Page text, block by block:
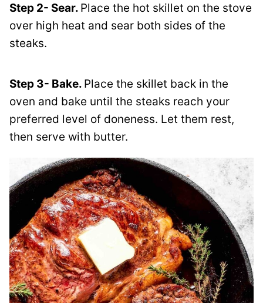
Step 2- Sear. Place the hot skillet on the stove
over high heat and sear both sides of the
steaks.
Step 3- Bake. Place the skillet back in the
oven and bake until the steaks reach your
preferred level of doneness. Let them rest,
then serve with butter.